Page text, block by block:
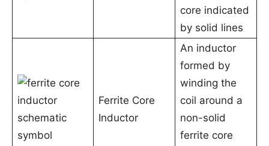
core indicated
by solid lines
Ferrite Core
Inductor
An inductor
formed by
winding the
coil around a
non-solid
ferrite core